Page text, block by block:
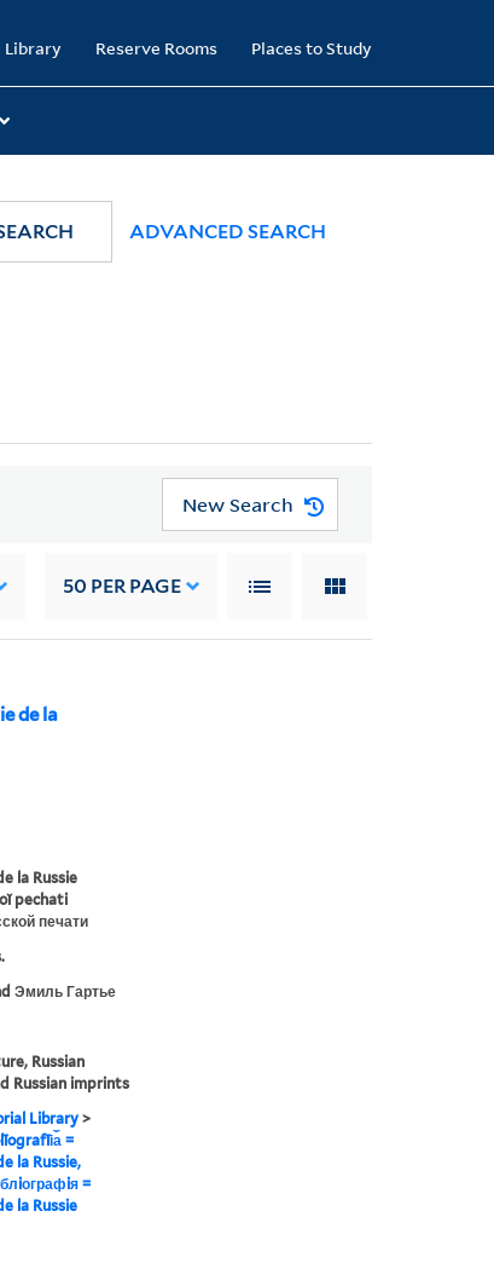
Library Reserve Rooms Places to Study
ADVANCED SEARCH
New Search
50 PER PAGE
de la
la Russie
pechati
печати
Эмиль Гартье
Russian
Russian imprints
Library>
=
la Russie,
=
la Russie